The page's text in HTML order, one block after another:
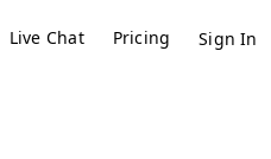
Live Chat Pricing Sign In